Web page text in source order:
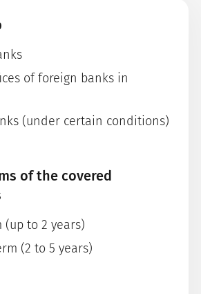
of foreign banks in
(under certain conditions)
of the covered
(up to 2 years)
(2 to 5 years)